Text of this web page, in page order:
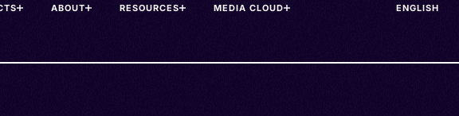
ABOUT RESOURCES MEDIA CLOUD